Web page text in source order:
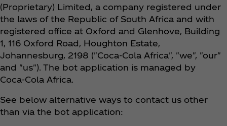
(Proprietary) Limited, a company registered under
the laws of the Republic of South Africa and with
registered office at Oxford and Glenhove, Building
1, 116 Oxford Road, Houghton Estate,
Johannesburg, 2198 ("Coca‑Cola Africa", "we", "our"
and "us"). The bot application is managed by
Coca‑Cola Africa.
See below alternative ways to contact us other
than via the bot application: